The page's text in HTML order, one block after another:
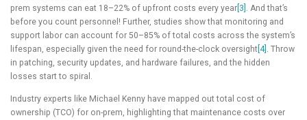
prem systems can eat 18–22% of upfront costs every year [3]
. And that’s
before you count personnel! Further, studies show that monitoring and
support labor can account for 50–85% of total costs across the system’s
lifespan, especially given the need for round-the-clock oversight [4] . Throw
in patching, security updates, and hardware failures, and the hidden
losses start to spiral.
Industry experts like Michael Kenny have mapped out total cost of
ownership (TCO) for on-prem, highlighting that maintenance costs over